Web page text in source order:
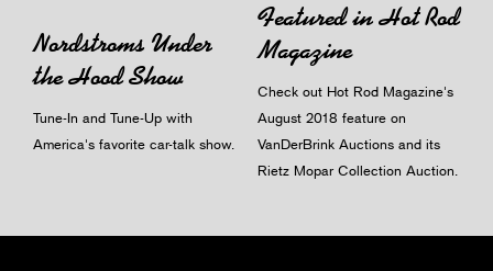
Nordstroms Under
the Hood Show
Tune-In and Tune-Up with
America's favorite car-talk show.
Featured in Hot Rod
Magazine
Check out Hot Rod Magazine's
August 2018 feature on
VanDerBrink Auctions and its
Rietz Mopar Collection Auction.